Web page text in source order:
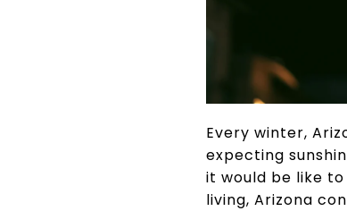
Every winter,
expecting
it would be like
living, Arizona